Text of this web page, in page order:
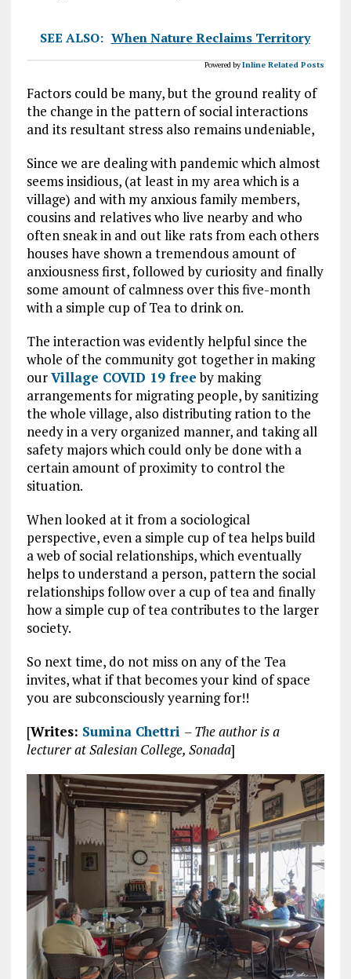
SEE ALSO: When Nature Reclaims Territory
Powered byInline Related Posts
Factors could be many, but the ground reality of
the change in the pattern of social interactions
and its resultant stress also remains undeniable,
Since we are dealing with pandemic which almost
seems insidious, (at least in my area which is a
village) and with my anxious family members,
cousins and relatives who live nearby and who
often sneak in and out like rats from each others
houses have shown a tremendous amount of
anxiousness first, followed by curiosity and finally
some amount of calmness over this five-month
with a simple cup of Tea to drink on.
The interaction was evidently helpful since the
whole of the community got together in making
ourVillage COVID 19 freeby making
arrangements for migrating people, by sanitizing
the whole village, also distributing ration to the
needy in a very organized manner, and taking all
safety majors which could only be done with a
certain amount of proximity to control the
situation.
When looked at it from a sociological
perspective, even a simple cup of tea helps build
a web of social relationships, which eventually
helps to understand a person, pattern the social
relationships follow over a cup of tea and finally
how a simple cup of tea contributes to the larger
society.
So next time, do not miss on any of the Tea
invites, what if that becomes your kind of space
you are subconsciously yearning for!!
[Writes: Sumina Chettri – The author is a
lecturer at Salesian College, Sonada]